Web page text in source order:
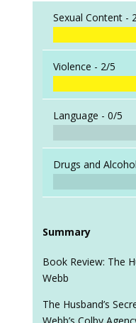
Sexual Content -
Violence - 2/5
Language - 0/5
Drugs and
Summary
Book Review: The
Webb
The Husband’s